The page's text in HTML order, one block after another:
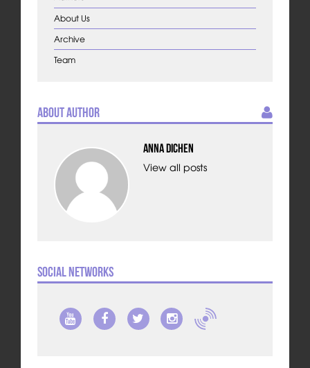
About Us
Archive
Team
About Author
Anna Dichen
View all posts
Social Networks